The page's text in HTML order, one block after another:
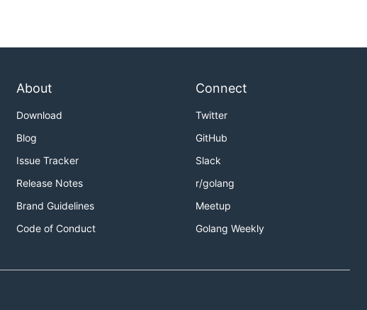
About
Download
Blog
Issue Tracker
Release Notes
Brand Guidelines
Code of Conduct
Connect
Twitter
GitHub
Slack
r/golang
Meetup
Golang Weekly